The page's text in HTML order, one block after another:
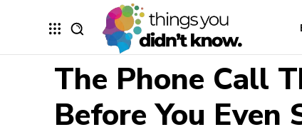
The Phone Call
Before You Even